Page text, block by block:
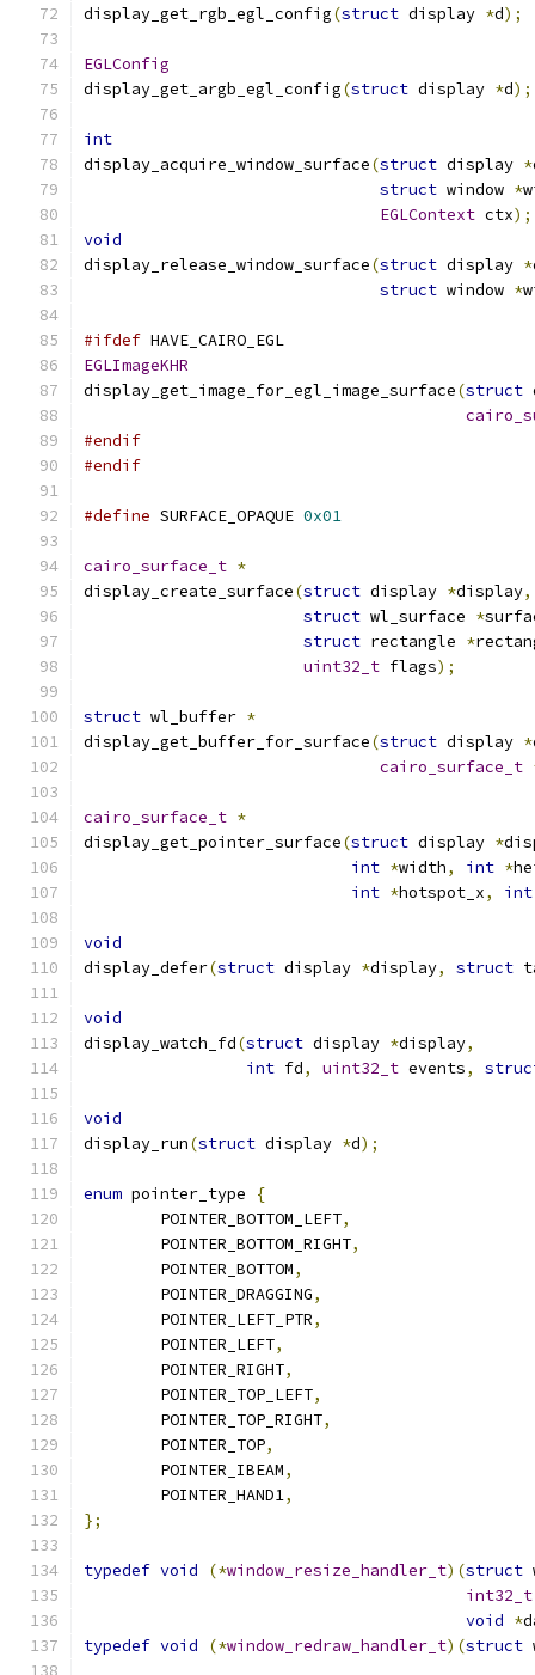
display_get_rgb_egl_config(struct display *d);
EGLConfig
display_get_argb_egl_config(struct display *d);
int
display_acquire_window_surface(struct display *
struct window *
EGLContext ctx);
void
display_release_window_surface(struct display *
struct window *
#ifdef HAVE_CAIRO_EGL
EGLImageKHR
display_get_image_for_egl_image_surface(struct
#endif
#endif
#define SURFACE_OPAQUE 0x01
cairo_surface_t *
display_create_surface(struct display *display,
struct wl_surface *
struct rectangle *
uint32_t flags);
struct wl_buffer *
display_get_buffer_for_surface(struct display *
cairo_surface_t
cairo_surface_t *
display_get_pointer_surface(struct display *
int *width, int *
int *hotspot_x, int
void
display_defer(struct display *display, struct
void
display_watch_fd(struct display *display,
int fd, uint32_t events,
void
display_run(struct display *d);
enum pointer_type
{
	POINTER_BOTTOM_LEFT
,
	POINTER_BOTTOM_RIGHT
,
	POINTER_BOTTOM
,
	POINTER_DRAGGING
,
	POINTER_LEFT_PTR
,
	POINTER_LEFT
,
	POINTER_RIGHT
,
	POINTER_TOP_LEFT
,
	POINTER_TOP_RIGHT
,
	POINTER_TOP
,
	POINTER_IBEAM
,
	POINTER_HAND1
,
};
typedef void (*window_resize_handler_t)(struct
int32_t
void *
typedef void (*window_redraw_handler_t)(struct